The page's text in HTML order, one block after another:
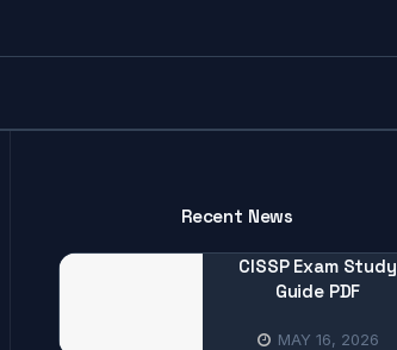
Recent News
CISSP Exam Study
Guide PDF
MAY 16, 2026